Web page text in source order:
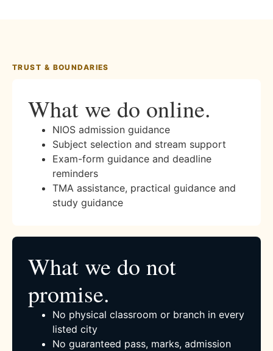
TRUST & BOUNDARIES
What we do online.
NIOS admission guidance
Subject selection and stream support
Exam-form guidance and deadline
reminders
TMA assistance, practical guidance and
study guidance
What we do not
promise.
No physical classroom or branch in every
listed city
No guaranteed pass, marks, admission